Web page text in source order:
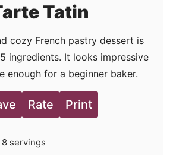
Tatin
cozy French pastry dessert is
ingredients. It looks impressive
enough for a beginner baker.
Rate Print
8 servings